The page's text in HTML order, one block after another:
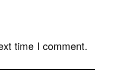
time I comment.